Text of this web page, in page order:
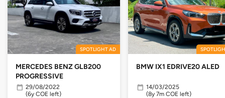
SPOTLIGHT AD
MERCEDES BENZ GLB200
PROGRESSIVE
29/08/2022
(6y COE left)
BMW IX1 EDRIVE20 ALED
14/03/2025
(8y 7m COE left)